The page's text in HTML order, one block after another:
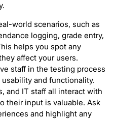
world scenarios, such as
logging, grade entry,
helps you spot any
affect your users.
staff in the testing process
and functionality.
and IT staff all interact with
their input is valuable. Ask
and highlight any